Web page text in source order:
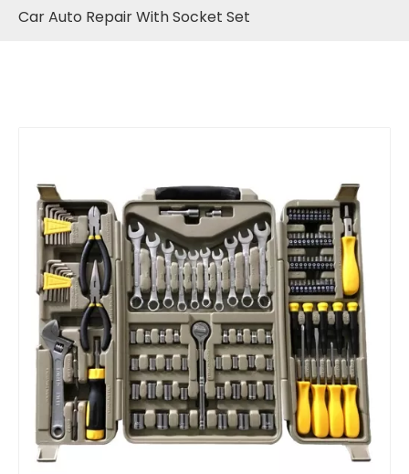
Car Auto Repair With Socket Set